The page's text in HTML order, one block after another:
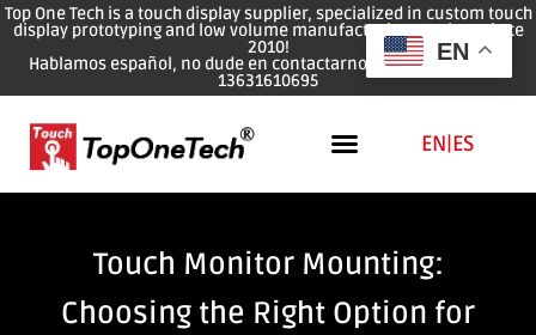
Top One Tech is a touch display supplier, specialized in custom touch
display prototyping and low volume manufacturing services since
2010!
Hablamos español, no dude en contactarnos: WhatsApp: 0086
13631610695
EN|ES
Touch Monitor Mounting:
Choosing the Right Option for
EN